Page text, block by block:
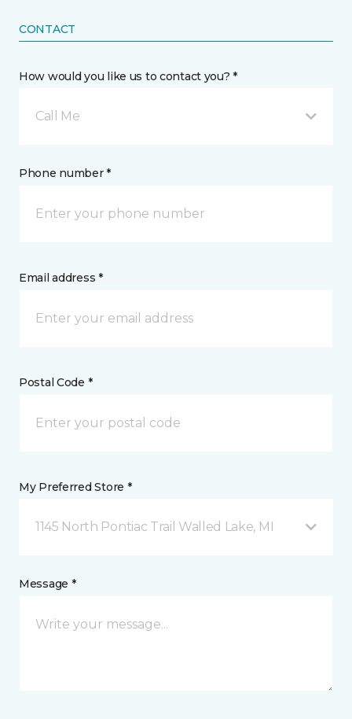
CONTACT
How would you like us to contact you? *
Call Me
Phone number *
Email address *
Postal Code *
My Preferred Store *
1145 North Pontiac Trail Walled Lake, MI
Message *